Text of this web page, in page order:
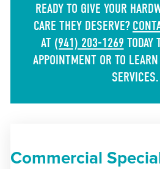
READY TO GIVE YOUR
CARE THEY DESERVE?
AT (941) 203-1269 TODAY
APPOINTMENT OR TO
SERVICES.
Commercial